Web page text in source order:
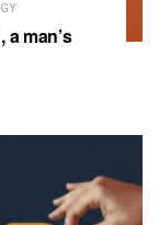
man’s